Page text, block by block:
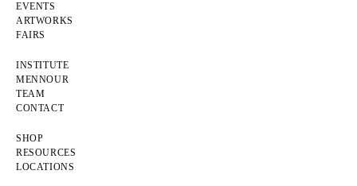
EVENTS
ARTWORKS
FAIRS
INSTITUTE
MENNOUR
TEAM
CONTACT
SHOP
RESOURCES
LOCATIONS